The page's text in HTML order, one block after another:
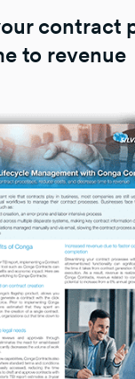
contract
to revenue